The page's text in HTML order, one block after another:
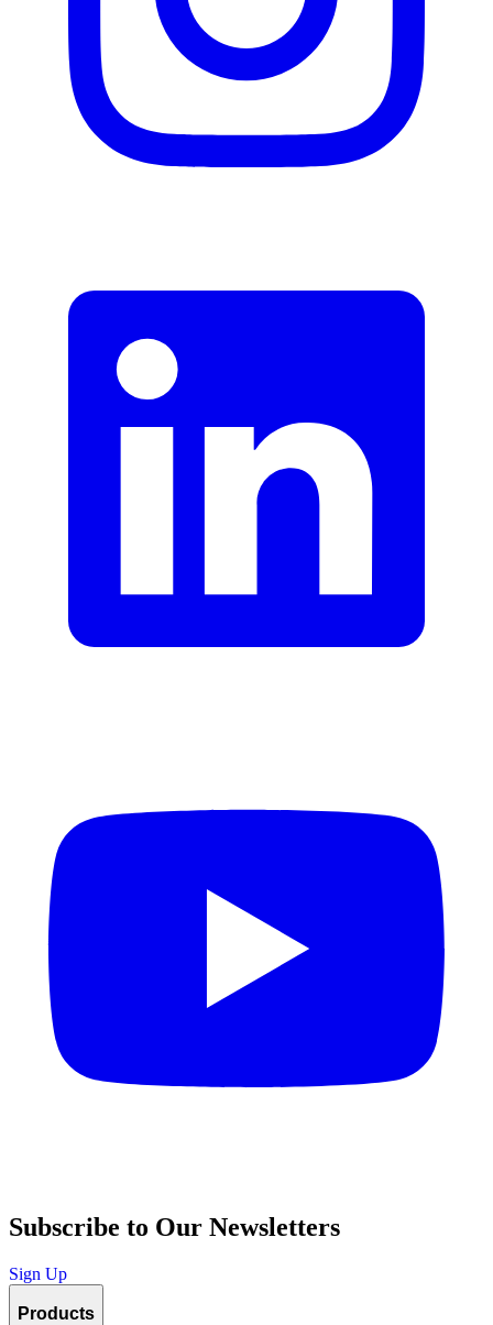
Subscribe to Our Newsletters
Sign Up
Products